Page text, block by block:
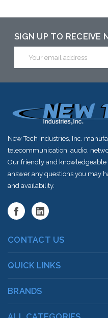
alternative to
this item or
stock arriving
shortly
SIGN UP TO RECEIVE
Address
New Tech Industries, Inc.
telecommunication, audio,
Our friendly and knowledgeable
answer any questions you may
and availability.
CONTACT US
QUICK LINKS
BRANDS